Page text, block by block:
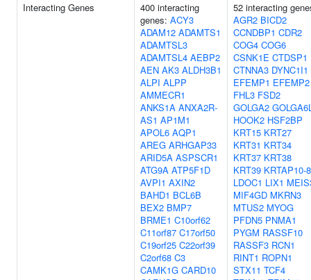
Interacting Genes
400 interacting
genes: ACY3
ADAM12 ADAMTS1
ADAMTSL3
ADAMTSL4 AEBP2
AEN AK3 ALDH3B1
ALPI ALPP
AMMECR1
ANKS1A ANXA2R-
AS1 AP1M1
APOL6 AQP1
AREG ARHGAP33
ARID5A ASPSCR1
ATG9A ATP5F1D
AVPI1 AXIN2
BAHD1 BCL6B
BEX2 BMP7
BRME1 C10orf62
C11orf87 C17orf50
C19orf25 C22orf39
C2orf68 C3
CAMK1G CARD10
52 interacting
AGR2 BICD2
CCNDBP1 CDR2
COG4 COG6
CSNK1E CTDSP1
CTNNA3 DYNC1I1
EFEMP1 EFEMP2
FHL3 FSD2
GOLGA2
HOOK2 HSF2BP
KRT15 KRT27
KRT31 KRT34
KRT37 KRT38
KRT39 KRTAP10-8
LDOC1 LIX1
MIF4GD MKRN3
MTUS2 MYOG
PFDN5 PNMA1
PYGM RASSF10
RASSF3 RCN1
RINT1 ROPN1
STX11 TCF4